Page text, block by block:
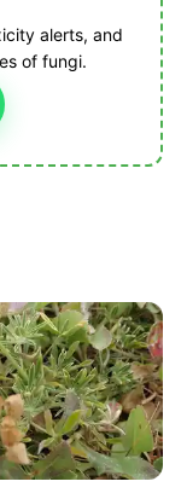
alerts, and
of fungi.